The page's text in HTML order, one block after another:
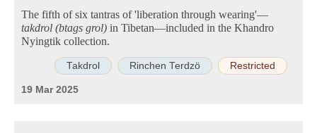
The fifth of six tantras of 'liberation through wearing'—
takdrol (btags grol) in Tibetan—included in the Khandro
Nyingtik collection.
Takdrol Rinchen Terdzö Restricted
19 Mar 2025